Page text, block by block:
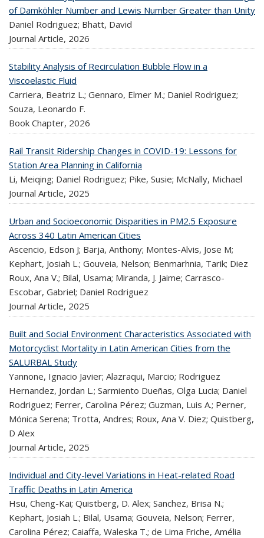
of Damköhler Number and Lewis Number Greater than Unity
Daniel Rodriguez; Bhatt, David
Journal Article, 2026
Stability Analysis of Recirculation Bubble Flow in a
Viscoelastic Fluid
Carriera, Beatriz L.; Gennaro, Elmer M.; Daniel Rodriguez;
Souza, Leonardo F.
Book Chapter, 2026
Rail Transit Ridership Changes in COVID-19: Lessons for
Station Area Planning in California
Li, Meiqing; Daniel Rodriguez; Pike, Susie; McNally, Michael
Journal Article, 2025
Urban and Socioeconomic Disparities in PM2.5 Exposure
Across 340 Latin American Cities
Ascencio, Edson J; Barja, Anthony; Montes-Alvis, Jose M;
Kephart, Josiah L.; Gouveia, Nelson; Benmarhnia, Tarik; Diez
Roux, Ana V.; Bilal, Usama; Miranda, J. Jaime; Carrasco-
Escobar, Gabriel; Daniel Rodriguez
Journal Article, 2025
Built and Social Environment Characteristics Associated with
Motorcyclist Mortality in Latin American Cities from the
SALURBAL Study
Yannone, Ignacio Javier; Alazraqui, Marcio; Rodriguez
Hernandez, Jordan L.; Sarmiento Dueñas, Olga Lucia; Daniel
Rodriguez; Ferrer, Carolina Pérez; Guzman, Luis A.; Perner,
Mónica Serena; Trotta, Andres; Roux, Ana V. Diez; Quistberg,
D Alex
Journal Article, 2025
Individual and City-level Variations in Heat-related Road
Traffic Deaths in Latin America
Hsu, Cheng-Kai; Quistberg, D. Alex; Sanchez, Brisa N.;
Kephart, Josiah L.; Bilal, Usama; Gouveia, Nelson; Ferrer,
Carolina Pérez; Caiaffa, Waleska T.; de Lima Friche, Amélia